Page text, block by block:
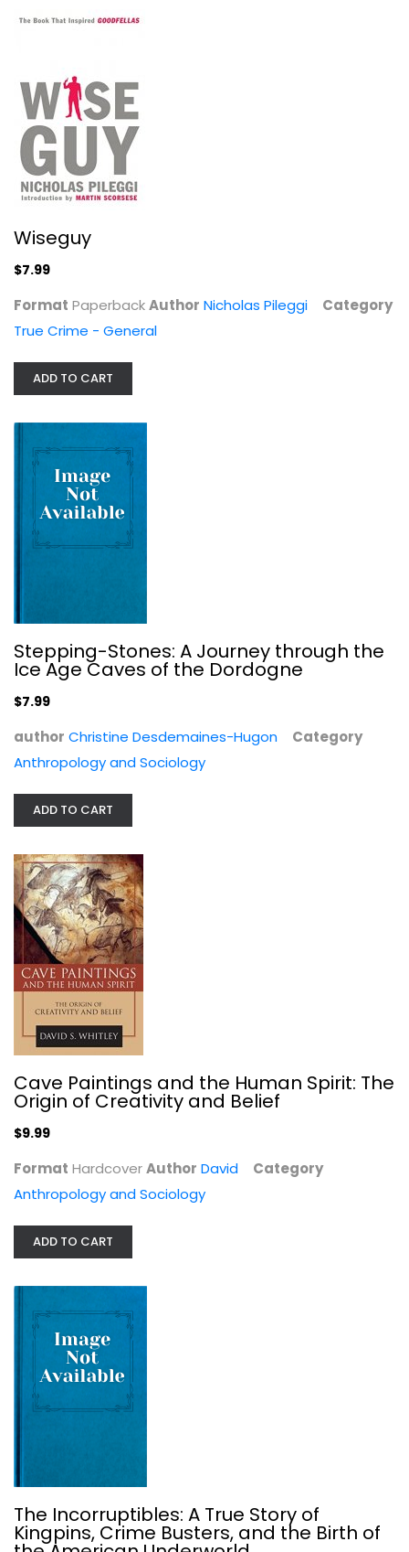
Cave Paintings and the Human...
Anthropology and Sociology
The Incorruptibles: A True Story of...
Age of Revolutions: Progress and...
Anthropology and Sociology
In the Shadow of the Ivory Tower:...
Wiseguy
$7.99
Format PaperbackAuthor Nicholas Pileggi
Category
True Crime - General
ADD TO CART
Stepping-Stones: A Journey through the
Ice Age Caves of the Dordogne
$7.99
author Christine Desdemaines-Hugon
Category
Anthropology and Sociology
ADD TO CART
Cave Paintings and the Human Spirit: The
Origin of Creativity and Belief
$9.99
Format HardcoverAuthor David
Category
Anthropology and Sociology
ADD TO CART
The Incorruptibles: A True Story of
Kingpins, Crime Busters, and the Birth of